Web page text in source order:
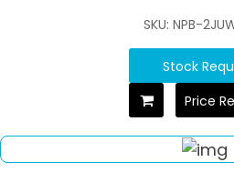
SKU: NPB-
Stock
Price